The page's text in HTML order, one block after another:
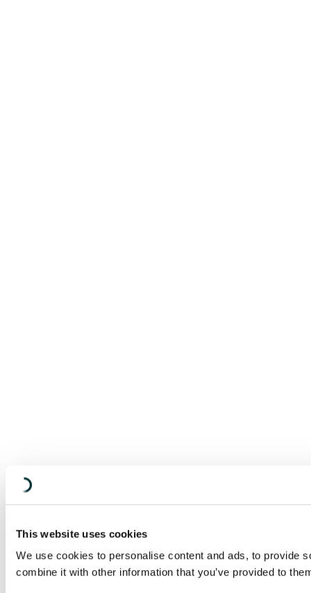
This website uses cookies
We use cookies to personalise content and ads, to provide
combine it with other information that you’ve provided to